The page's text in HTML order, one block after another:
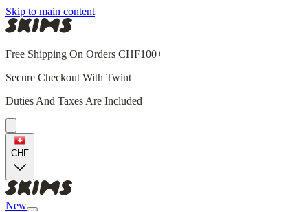
Skip to main content
Free Shipping On Orders CHF100+
Secure Checkout With Twint
Duties And Taxes Are Included
CHF
New